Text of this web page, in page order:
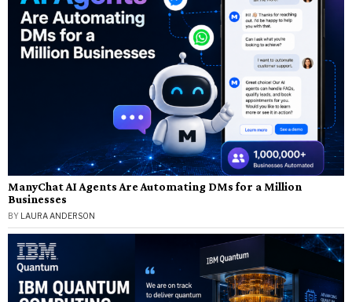
ManyChat AI Agents Are Automating DMs for a Million
Businesses
BY LAURA ANDERSON